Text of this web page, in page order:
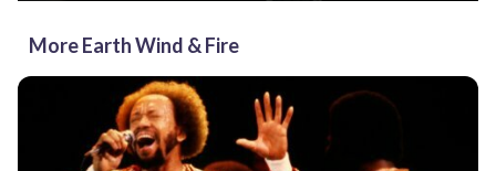
More Earth Wind & Fire